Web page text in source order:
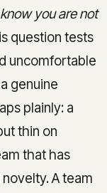
you are not
question tests
uncomfortable
genuine
plainly: a
thin on
that has
A team